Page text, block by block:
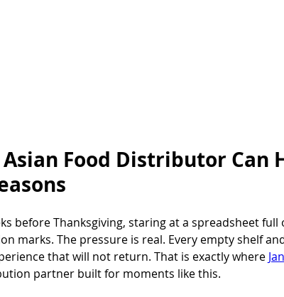
Food Distributor Can
before Thanksgiving, staring at a spreadsheet full
marks. The pressure is real. Every empty shelf
that will not return. That is exactly where
partner built for moments like this.